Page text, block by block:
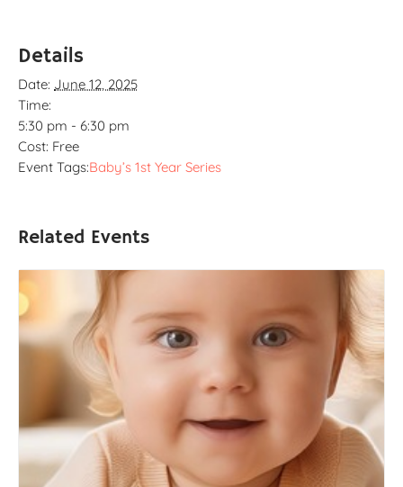
Details
Date: June 12, 2025
Time:
5:30 pm - 6:30 pm
Cost: Free
Event Tags:Baby’s 1st Year Series
Related Events